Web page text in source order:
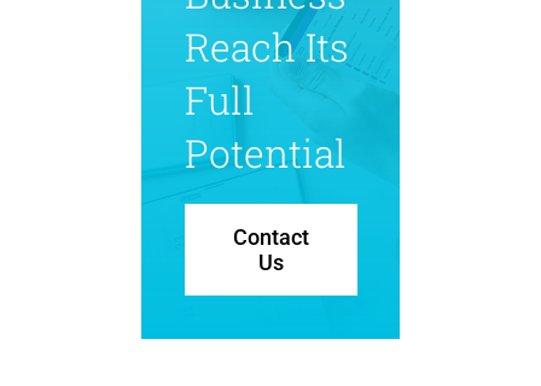
Reach Its
Full
Potential
Contact
Us